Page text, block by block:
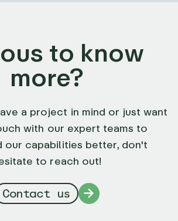
to know
more?
a project in mind or just want
with our expert teams to
our capabilities better, don't
to reach out!
Contact us